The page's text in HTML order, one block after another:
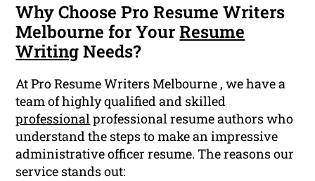
Why Choose Pro Resume Writers
Melbourne for YourResume
WritingNeeds?
At Pro Resume Writers Melbourne , we have a
team of highly qualified and skilled
professionalprofessional resume authors who
understand the steps to make an impressive
administrative officer resume. The reasons our
service stands out: